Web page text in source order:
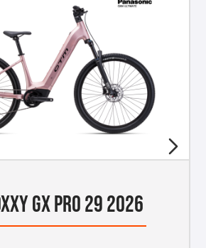
GX PRO 29 2026